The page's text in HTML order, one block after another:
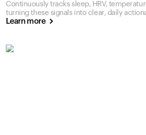
Continuously tracks sleep, HRV,
turning these signals into clear, daily
Learn more